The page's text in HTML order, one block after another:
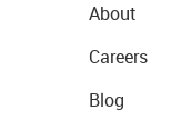
About
Careers
Blog